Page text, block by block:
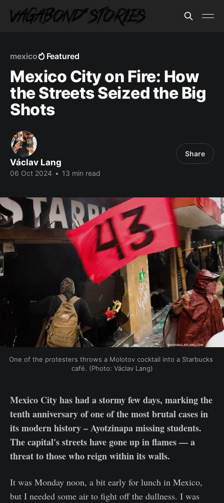
mexico Featured
Mexico City on Fire: How
the Streets Seized the Big
Shots
Václav Lang
06 Oct 2024 • 13 min read
Share
One of the protesters throws a Molotov cocktail into a Starbucks
café. (Photo: Václav Lang)
Mexico City has had a stormy few days, marking the
tenth anniversary of one of the most brutal cases in
its modern history – Ayotzinapa missing students.
The capital's streets have gone up in flames — a
threat to those who reign within its walls.
It was Monday noon, a bit early for lunch in Mexico,
but I needed some air to fight off the dullness. I was